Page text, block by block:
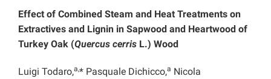
Effect of Combined Steam and Heat Treatments on
Extractives and Lignin in Sapwood and Heartwood of
Turkey Oak (Quercus cerris L.) Wood
Luigi Todaro,a,* Pasquale Dichicco,a Nicola